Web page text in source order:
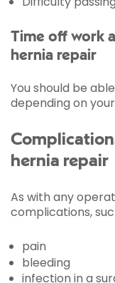
Time off work
hernia repair
You should be
depending on
hernia repair
As with any
complications,
pain
bleeding
infection in a